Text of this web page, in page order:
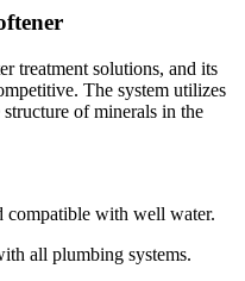
treatment solutions, and its
The system utilizes
of minerals in the
compatible with well water.
all plumbing systems.